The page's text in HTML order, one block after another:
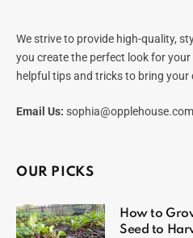
We strive to provide high-quality,
you create the perfect look for
helpful tips and tricks to bring your
Email Us: sophia@opplehouse.com
OUR PICKS
How to
Seed to